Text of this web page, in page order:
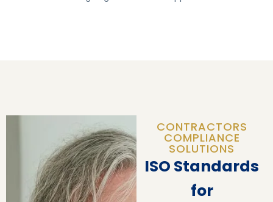
CONTRACTORS
COMPLIANCE
SOLUTIONS
ISO Standards
for